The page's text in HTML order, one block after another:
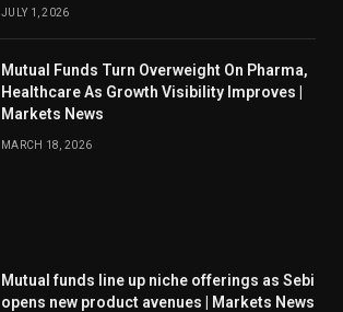
JULY 1, 2026
Mutual Funds Turn Overweight On Pharma,
Healthcare As Growth Visibility Improves |
Markets News
MARCH 18, 2026
Mutual funds line up niche offerings as Sebi
opens new product avenues | Markets News